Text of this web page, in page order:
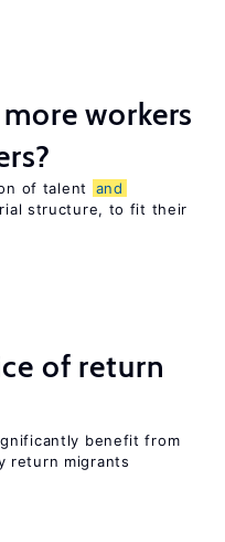
workers
of talent
and
structure, to fit their
of return
benefit from
return migrants